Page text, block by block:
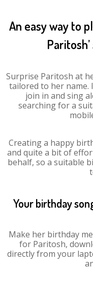
An easy way to
Surprise Paritosh at
tailored to her name.
join in and sing
searching for a
Creating a happy
and quite a bit of
behalf, so a suitable
Your birthday
Make her birthday
for Paritosh,
directly from your